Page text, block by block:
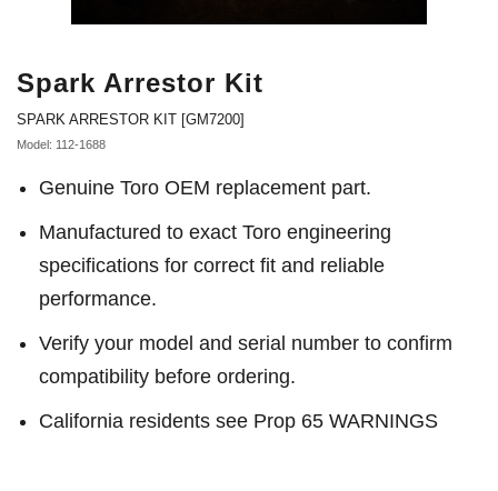
Spark Arrestor Kit
SPARK ARRESTOR KIT [GM7200]
Model: 112-1688
Genuine Toro OEM replacement part.
Manufactured to exact Toro engineering
specifications for correct fit and reliable
performance.
Verify your model and serial number to confirm
compatibility before ordering.
California residents see Prop 65 WARNINGS